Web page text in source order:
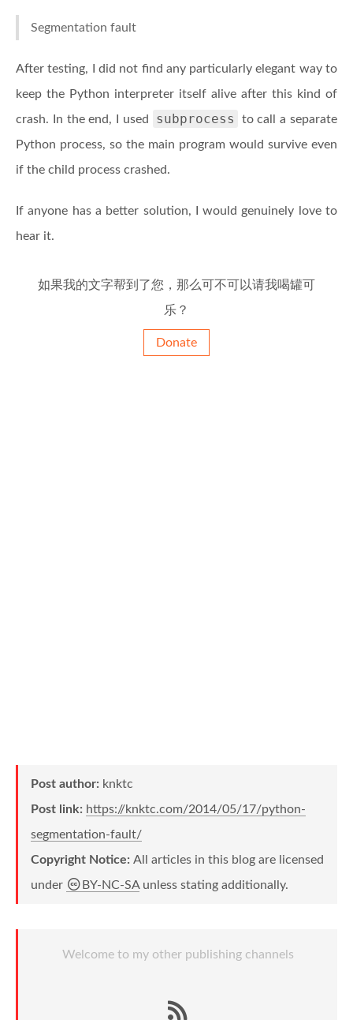
Segmentation fault
After testing, I did not find any particularly elegant way to
keep the Python interpreter itself alive after this kind of
crash. In the end, I used
subprocess
to call a separate
Python process, so the main program would survive even
if the child process crashed.
If anyone has a better solution, I would genuinely love to
hear it.
如果我的文字帮到了您，那么可不可以请我喝罐可
乐？
Donate
Post author: knktc
Post link: https://knktc.com/2014/05/17/python-
segmentation-fault/
Copyright Notice: All articles in this blog are licensed
under
BY-NC-SAunless stating additionally.
Welcome to my other publishing channels